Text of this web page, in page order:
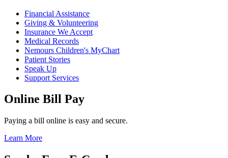
Financial Assistance
Giving & Volunteering
Insurance We Accept
Medical Records
Nemours Children's MyChart
Patient Stories
Speak Up
Support Services
Online Bill Pay
Paying a bill online is easy and secure.
Learn More